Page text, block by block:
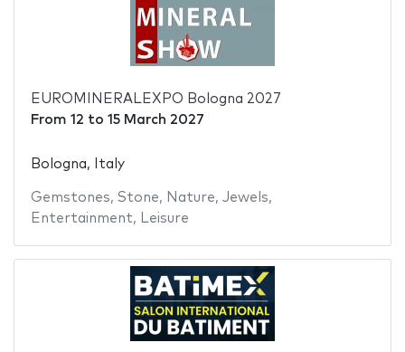
EUROMINERALEXPO Bologna 2027
From 12 to 15 March 2027
Bologna, Italy
Gemstones, Stone, Nature, Jewels,
Entertainment, Leisure